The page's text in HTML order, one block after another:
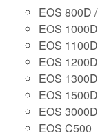
EOS 800D
EOS
EOS
EOS
EOS
EOS
EOS
EOS C500